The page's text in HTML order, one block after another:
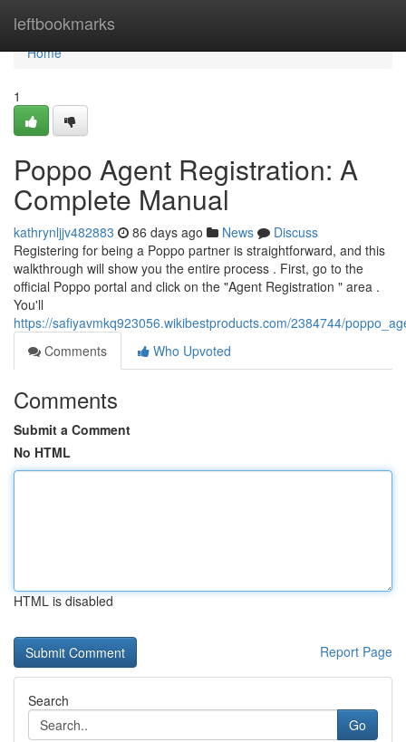
leftbookmarks
Home
Home
1
Poppo Agent Registration: A
Complete Manual
kathrynljjv482883 86 days ago News
Discuss
Registering for being a Poppo partner is straightforward, and this
walkthrough will show you the entire process . First, go to the
official Poppo portal and click on the "Agent Registration " area .
You'll
https://safiyavmkq923056.wikibestproducts.com/2384744/
Comments
Who Upvoted
Comments
Submit a Comment
No HTML
HTML is disabled
Report Page
Search
Go